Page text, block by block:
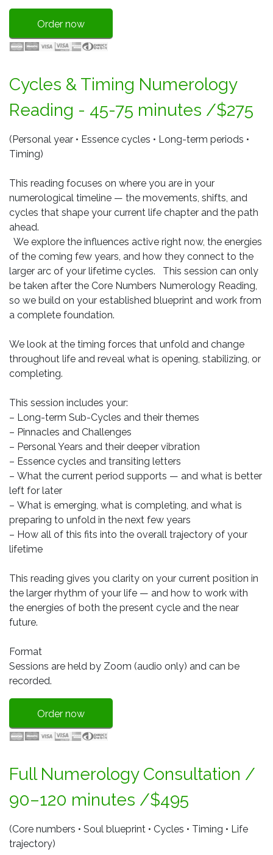
Order now
Cycles & Timing Numerology
Reading - 45-75 minutes /$275
(Personal year • Essence cycles • Long-term periods •
Timing)
This reading focuses on where you are in your
numerological timeline — the movements, shifts, and
cycles that shape your current life chapter and the path
ahead.
We explore the influences active right now, the energies
of the coming few years, and how they connect to the
larger arc of your lifetime cycles. This session can only
be taken after the Core Numbers Numerology Reading,
so we build on your established blueprint and work from
a complete foundation.
We look at the timing forces that unfold and change
throughout life and reveal what is opening, stabilizing, or
completing.
This session includes your:
– Long-term Sub-Cycles and their themes
– Pinnacles and Challenges
– Personal Years and their deeper vibration
– Essence cycles and transiting letters
– What the current period supports — and what is better
left for later
– What is emerging, what is completing, and what is
preparing to unfold in the next few years
– How all of this fits into the overall trajectory of your
lifetime
This reading gives you clarity on your current position in
the larger rhythm of your life — and how to work with
the energies of both the present cycle and the near
future.
Format
Sessions are held by Zoom (audio only) and can be
recorded.
Order now
Full Numerology Consultation /
90–120 minutes /$495
(Core numbers • Soul blueprint • Cycles • Timing • Life
trajectory)